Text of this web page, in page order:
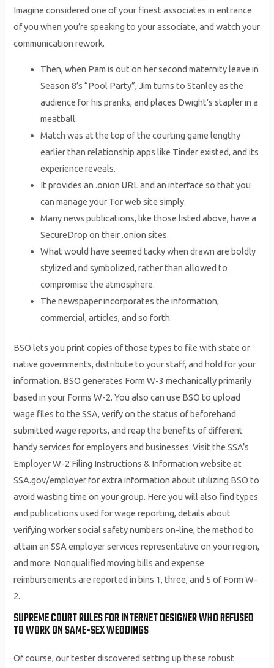
Imagine considered one of your finest associates in entrance
of you when you’re speaking to your associate, and watch your
communication rework.
Then, when Pam is out on her second maternity leave in
Season 8’s “Pool Party”, Jim turns to Stanley as the
audience for his pranks, and places Dwight’s stapler in a
meatball.
Match was at the top of the courting game lengthy
earlier than relationship apps like Tinder existed, and its
experience reveals.
It provides an .onion URL and an interface so that you
can manage your Tor web site simply.
Many news publications, like those listed above, have a
SecureDrop on their .onion sites.
What would have seemed tacky when drawn are boldly
stylized and symbolized, rather than allowed to
compromise the atmosphere.
The newspaper incorporates the information,
commercial, articles, and so forth.
BSO lets you print copies of those types to file with state or
native governments, distribute to your staff, and hold for your
information. BSO generates Form W-3 mechanically primarily
based in your Forms W-2. You also can use BSO to upload
wage files to the SSA, verify on the status of beforehand
submitted wage reports, and reap the benefits of different
handy services for employers and businesses. Visit the SSA’s
Employer W-2 Filing Instructions & Information website at
SSA.gov/employer for extra information about utilizing BSO to
avoid wasting time on your group. Here you will also find types
and publications used for wage reporting, details about
verifying worker social safety numbers on-line, the method to
attain an SSA employer services representative on your region,
and more. Nonqualified moving bills and expense
reimbursements are reported in bins 1, three, and 5 of Form W-
2.
SUPREME COURT RULES FOR INTERNET DESIGNER WHO REFUSED
TO WORK ON SAME-SEX WEDDINGS
Of course, our tester discovered setting up these robust